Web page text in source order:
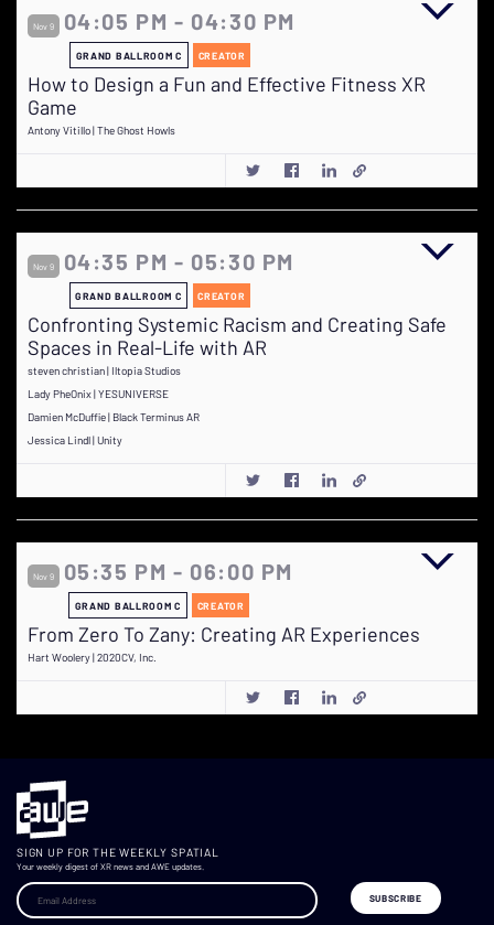
Nov 9 04:05 PM - 04:30 PM
GRAND BALLROOM C CREATOR
How to Design a Fun and Effective Fitness XR
Game
Antony Vitillo | The Ghost Howls
Nov 9 04:35 PM - 05:30 PM
GRAND BALLROOM C CREATOR
Confronting Systemic Racism and Creating Safe
Spaces in Real-Life with AR
steven christian | Iltopia Studios
Lady PheOnix | YESUNIVERSE
Damien McDuffie | Black Terminus AR
Jessica Lindl | Unity
Nov 9 05:35 PM - 06:00 PM
GRAND BALLROOM C CREATOR
From Zero To Zany: Creating AR Experiences
Hart Woolery | 2020CV, Inc.
SIGN UP FOR THE WEEKLY SPATIAL
Your weekly digest of XR news and AWE updates.